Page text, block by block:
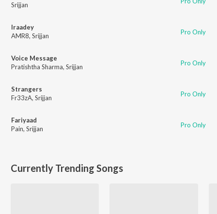
Srijjan
Iraadey
AMR8, Srijjan Pro Only
Voice Message
Pratishtha Sharma, Srijjan Pro Only
Strangers
Fr33zA, Srijjan Pro Only
Fariyaad
Pain, Srijjan Pro Only
Currently Trending Songs